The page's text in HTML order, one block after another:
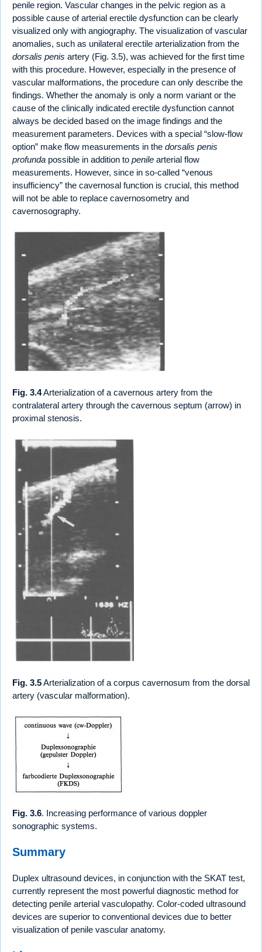
penile region. Vascular changes in the pelvic region as a
possible cause of arterial erectile dysfunction can be clearly
visualized only with angiography. The visualization of vascular
anomalies, such as unilateral erectile arterialization from the
dorsalis penis artery (Fig. 3.5), was achieved for the first time
with this procedure. However, especially in the presence of
vascular malformations, the procedure can only describe the
findings. Whether the anomaly is only a norm variant or the
cause of the clinically indicated erectile dysfunction cannot
always be decided based on the image findings and the
measurement parameters. Devices with a special “slow-flow
option” make flow measurements in the dorsalis penis
profunda possible in addition to penile arterial flow
measurements. However, since in so-called “venous
insufficiency” the cavernosal function is crucial, this method
will not be able to replace cavernosometry and
cavernosography.
Fig. 3.4Arterialization of a cavernous artery from the
contralateral artery through the cavernous septum (arrow) in
proximal stenosis.
Fig. 3.5Arterialization of a corpus cavernosum from the dorsal
artery (vascular malformation).
Fig. 3.6. Increasing performance of various doppler
sonographic systems.
Summary
Duplex ultrasound devices, in conjunction with the SKAT test,
currently represent the most powerful diagnostic method for
detecting penile arterial vasculopathy. Color-coded ultrasound
devices are superior to conventional devices due to better
visualization of penile vascular anatomy.